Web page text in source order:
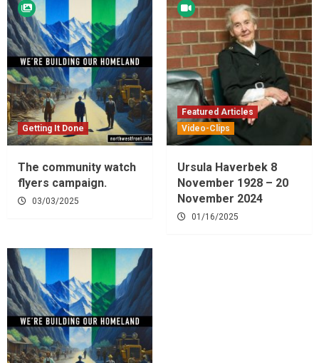
Getting It Done
The community watch
flyers campaign.
03/03/2025
Featured Articles
Video-Clips
Ursula Haverbek 8
November 1928 – 20
November 2024
01/16/2025